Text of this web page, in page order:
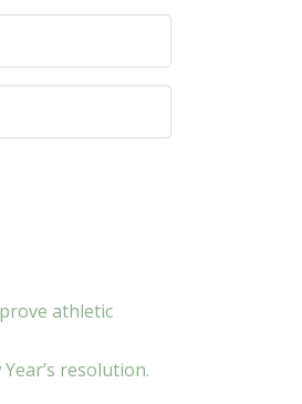
athletic
resolution.